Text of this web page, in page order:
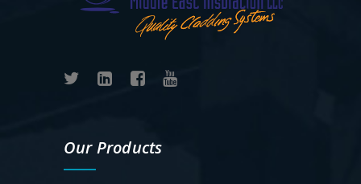
Our Products